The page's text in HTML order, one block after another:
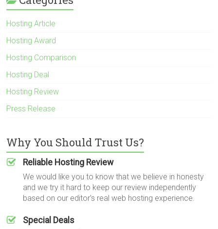
Hosting Article
Hosting Award
Hosting Comparison
Hosting Deal
Hosting Review
Press Release
Why You Should Trust Us?
Reliable Hosting Review
We would like you to know that we believe in honesty
and we try it hard to keep our review independently
based on our editor's real web hosting experience.
Special Deals